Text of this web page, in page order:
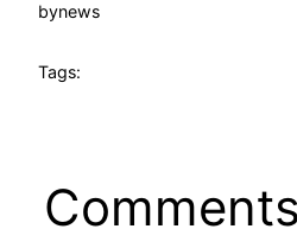
bynews
Tags:
Comments